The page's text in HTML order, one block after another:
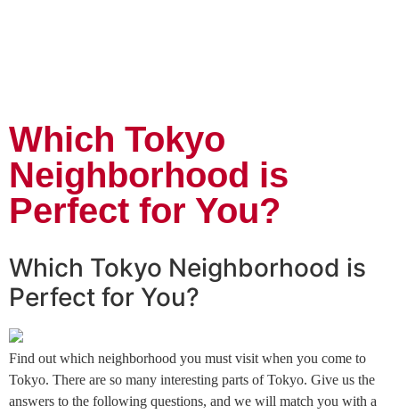
Which Tokyo
Neighborhood is
Perfect for You?
Which Tokyo Neighborhood is
Perfect for You?
Find out which neighborhood you must visit when you come to
Tokyo. There are so many interesting parts of Tokyo. Give us the
answers to the following questions, and we will match you with a